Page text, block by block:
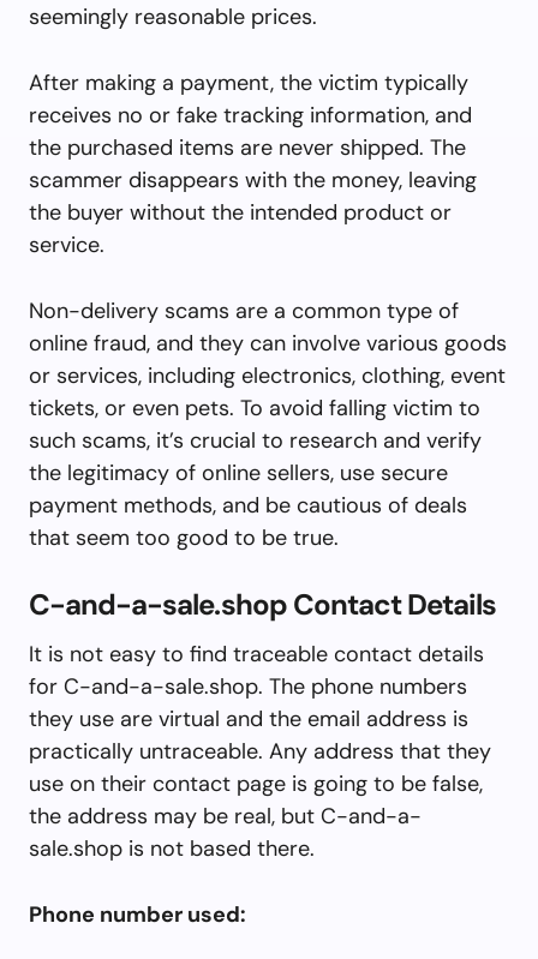
seemingly reasonable prices.
After making a payment, the victim typically
receives no or fake tracking information, and
the purchased items are never shipped. The
scammer disappears with the money, leaving
the buyer without the intended product or
service.
Non-delivery scams are a common type of
online fraud, and they can involve various goods
or services, including electronics, clothing, event
tickets, or even pets. To avoid falling victim to
such scams, it’s crucial to research and verify
the legitimacy of online sellers, use secure
payment methods, and be cautious of deals
that seem too good to be true.
C-and-a-sale.shop Contact Details
It is not easy to find traceable contact details
for C-and-a-sale.shop. The phone numbers
they use are virtual and the email address is
practically untraceable. Any address that they
use on their contact page is going to be false,
the address may be real, but C-and-a-
sale.shop is not based there.
Phone number used: